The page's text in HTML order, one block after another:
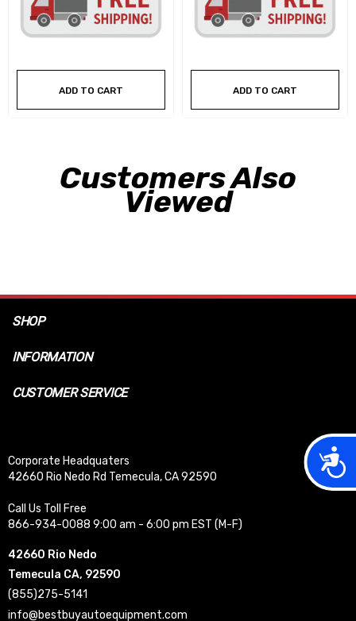
ADD TO CART ADD TO CART
Customers Also
Viewed
SHOP
INFORMATION
CUSTOMER SERVICE
Corporate Headquaters
42660 Rio Nedo Rd Temecula, CA 92590
Call Us Toll Free
866-934-0088 9:00 am - 6:00 pm EST (M-F)
42660 Rio Nedo
Temecula CA, 92590
(855)275-5141
info@bestbuyautoequipment.com